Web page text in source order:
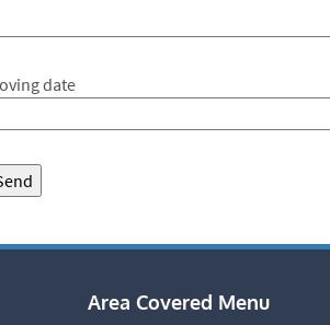
date
Area Covered Menu